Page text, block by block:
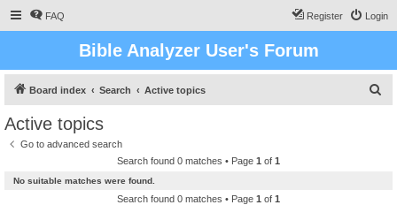
FAQ Login
Register
Bible Analyzer User's Forum
Board index Search Active topics
Active topics
Go to advanced search
Search found 0 matches • Page 1 of 1
No suitable matches were found.
Search found 0 matches • Page 1 of 1